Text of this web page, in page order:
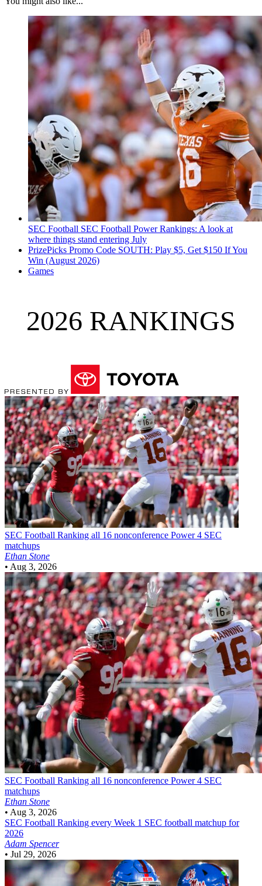
SEC Football SEC Football Power Rankings: A look at
where things stand entering July
PrizePicks Promo Code SOUTH: Play $5, Get $150 If You
Win (August 2026)
Games
2026 RANKINGS
SEC Football Ranking all 16 nonconference Power 4 SEC
matchups
Ethan Stone
• Aug 3, 2026
SEC Football Ranking all 16 nonconference Power 4 SEC
matchups
Ethan Stone
• Aug 3, 2026
SEC Football Ranking every Week 1 SEC football matchup for
2026
Adam Spencer
• Jul 29, 2026